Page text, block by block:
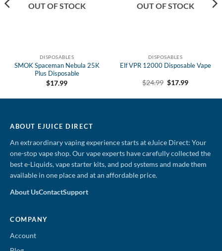
OUT OF STOCK
DISPOSABLES
SMOK Spaceman Nebula 25K
Plus Disposable
$17.99
OUT OF STOCK
DISPOSABLES
Elf VPR 12000 Disposable Vape
$24.99 Original
$17.99Current
ABOUT EJUICE DIRECT
An extraordinary vaping experience starts at eJuice Direct: Your
one-stop vape shop. Our vape experts have carefully collected the
best e-Liquids, vape starter kits, and pod systems and made them
available in one place and at an affordable price.
About UsContactSupport
COMPANY
Account